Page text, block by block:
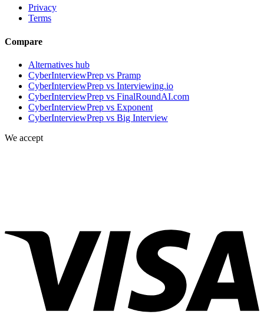
Privacy
Terms
Compare
Alternatives hub
CyberInterviewPrep vs Pramp
CyberInterviewPrep vs Interviewing.io
CyberInterviewPrep vs FinalRoundAI.com
CyberInterviewPrep vs Exponent
CyberInterviewPrep vs Big Interview
We accept